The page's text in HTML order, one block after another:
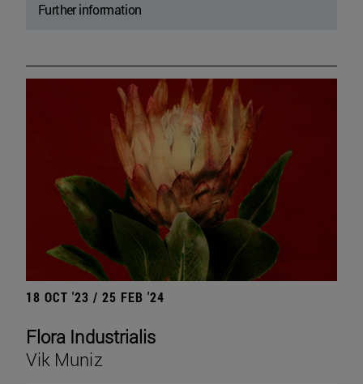
Further information
18 OCT '23 / 25 FEB '24
Flora Industrialis
Vik Muniz